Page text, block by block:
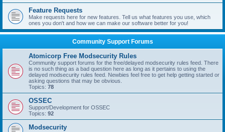
Feature Requests
Make requests here for new features. Tell us what features you use, which
ones you don't and how we can make our software better for you!
Community Support Forums
Atomicorp Free Modsecurity Rules
Community support forums for the free/delayed modsecurity rules feed. There
is no such thing as a bad question here as long as it pertains to using the
delayed modsecurity rules feed. Newbies feel free to get help getting started or
asking questions that may be obvious.
Topics: 78
OSSEC
Support/Development for OSSEC
Topics: 92
Modsecurity